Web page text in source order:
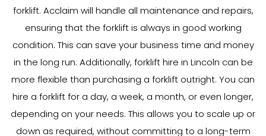
forklift. Acclaim will handle all maintenance and repairs,
ensuring that the forklift is always in good working
condition. This can save your business time and money
in the long run. Additionally, forklift hire in Lincoln can be
more flexible than purchasing a forklift outright. You can
hire a forklift for a day, a week, a month, or even longer,
depending on your needs. This allows you to scale up or
down as required, without committing to a long-term